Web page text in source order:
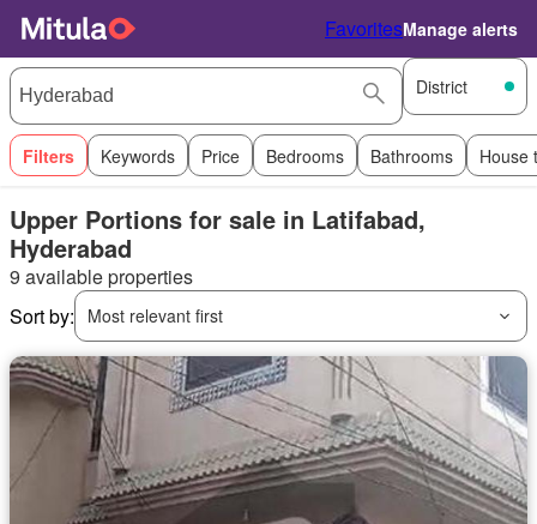
FavoritesManage alerts
District
Filters Keywords Price Bedrooms Bathrooms House
Upper Portions for sale in Latifabad,
Hyderabad
9 available properties
Sort by:
Most relevant first